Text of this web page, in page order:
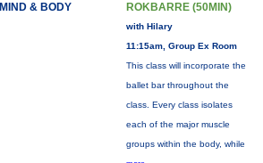
MIND & BODY ROKBARRE (50MIN)
with Hilary
11:15am, Group Ex Room
This class will incorporate the
ballet bar throughout the
class. Every class isolates
each of the major muscle
groups within the body, while